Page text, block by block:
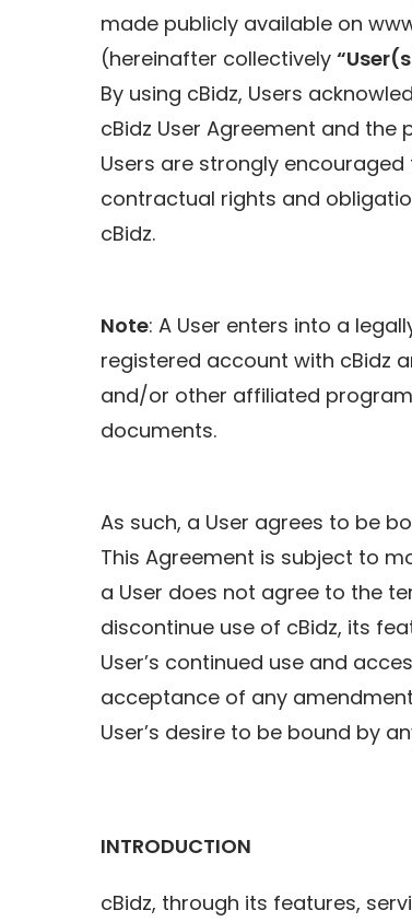
made publicly available on
(hereinafter collectively
By using cBidz, Users
cBidz User Agreement and the
Users are strongly
contractual rights and
cBidz.
Note: A User enters into a
registered account with cBidz
and/or other affiliated
documents.
As such, a User agrees to be
This Agreement is subject to
a User does not agree to the
discontinue use of cBidz, its
User’s continued use and
acceptance of any
User’s desire to be bound by
INTRODUCTION
cBidz, through its features,